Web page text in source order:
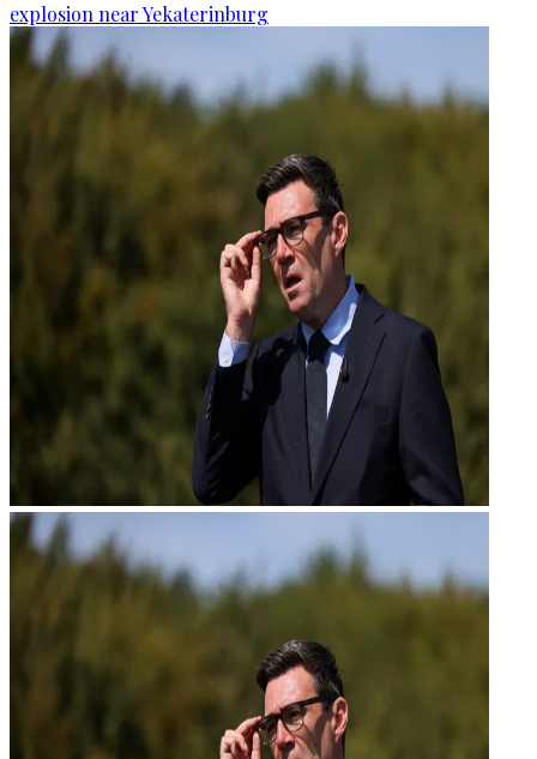
explosion near Yekaterinburg